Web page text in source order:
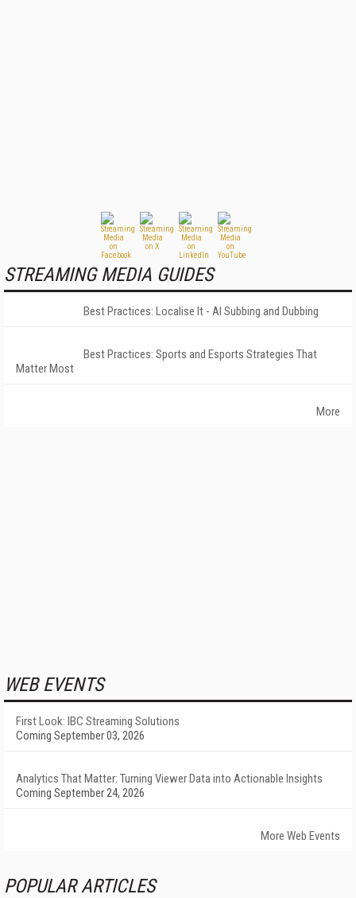
STREAMING MEDIA GUIDES
Best Practices: Localise It - AI Subbing and Dubbing
Best Practices: Sports and Esports Strategies That
Matter Most
More
WEB EVENTS
First Look: IBC Streaming Solutions
Coming September 03, 2026
Analytics That Matter: Turning Viewer Data into Actionable Insights
Coming September 24, 2026
More Web Events
POPULAR ARTICLES